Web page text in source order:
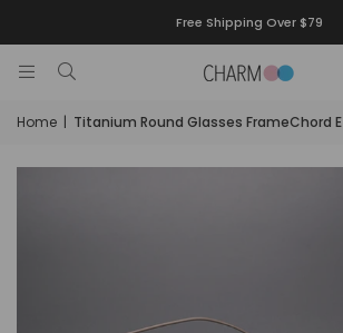
Free Shipping Over $79
Home | Titanium Round Glasses FrameChord E